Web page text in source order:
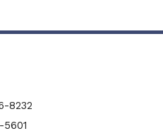
8232